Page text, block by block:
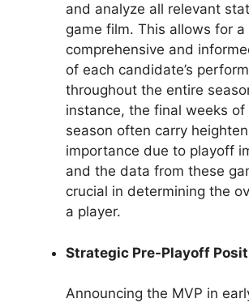
and analyze all relevant
game film. This allows for a
comprehensive and
of each candidate’s
throughout the entire
instance, the final weeks of
season often carry
importance due to playoff
and the data from these
crucial in determining the
a player.
Strategic Pre-Playoff
Announcing the MVP in